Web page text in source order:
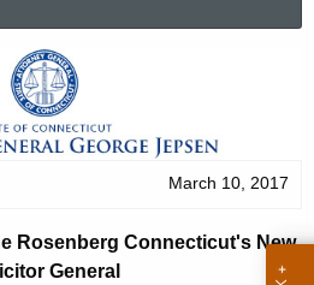
March 10, 2017
Rosenberg Connecticut's New
General